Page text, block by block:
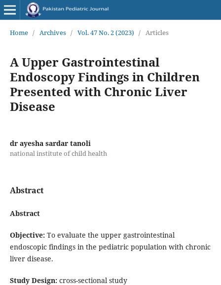
Home / Archives / Vol. 47 No. 2 (2023) / Articles
A Upper Gastrointestinal
Endoscopy Findings in Children
Presented with Chronic Liver
Disease
dr ayesha sardar tanoli
national institute of child health
Abstract
Abstract
Objective: To evaluate the upper gastrointestinal
endoscopic findings in the pediatric population with chronic
liver disease.
Study Design: cross-sectional study